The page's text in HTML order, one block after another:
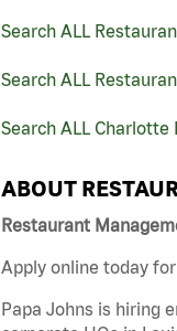
Search ALL
Search ALL
Search ALL Charlotte
ABOUT
Restaurant
Apply online today
Papa Johns is hiring